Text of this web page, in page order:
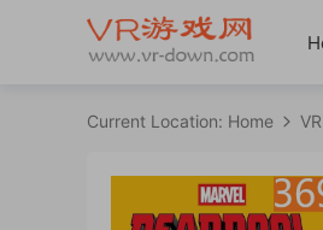
Current Location: Home